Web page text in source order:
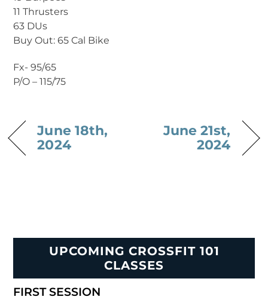
11 Thrusters
63 DUs
Buy Out: 65 Cal Bike
Fx- 95/65
P/O – 115/75
June 18th,
2024
June 21st,
2024
UPCOMING CROSSFIT 101
CLASSES
FIRST SESSION